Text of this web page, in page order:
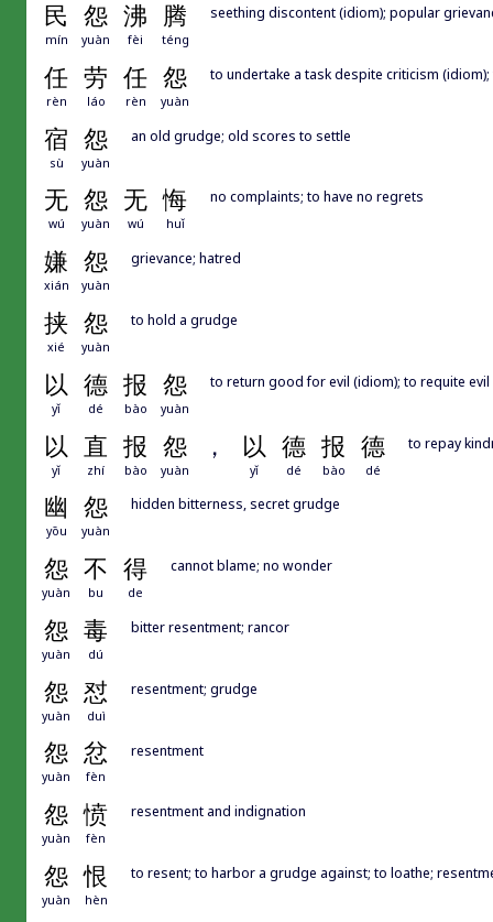
民 怨 沸 腾
mín yuàn fèi téng
seething discontent (idiom); popular
任 劳 任 怨
rèn láo rèn yuàn
to undertake a task despite criticism
宿 怨
sù yuàn
an old grudge; old scores to settle
无 怨 无 悔
wú yuàn wú huǐ
no complaints; to have no regrets
嫌 怨
xián yuàn
grievance; hatred
挟 怨
xié yuàn
to hold a grudge
以 德 报 怨
yǐ dé bào yuàn
to return good for evil (idiom); to requite
以 直 报 怨 ， 以 德 报 德
yǐ zhí bào yuàn yǐ dé bào dé
to repay
幽 怨
yōu yuàn
hidden bitterness, secret grudge
怨 不 得
yuàn bu de
cannot blame; no wonder
怨 毒
yuàn dú
bitter resentment; rancor
怨 怼
yuàn duì
resentment; grudge
怨 忿
yuàn fèn
resentment
怨 愤
yuàn fèn
resentment and indignation
怨 恨
yuàn hèn
to resent; to harbor a grudge against; to loathe;